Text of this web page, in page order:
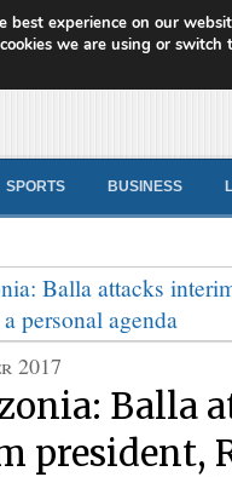
News
SPORTS BUSINESS
2017
Balla
president,
best experience on our
we are using or switch